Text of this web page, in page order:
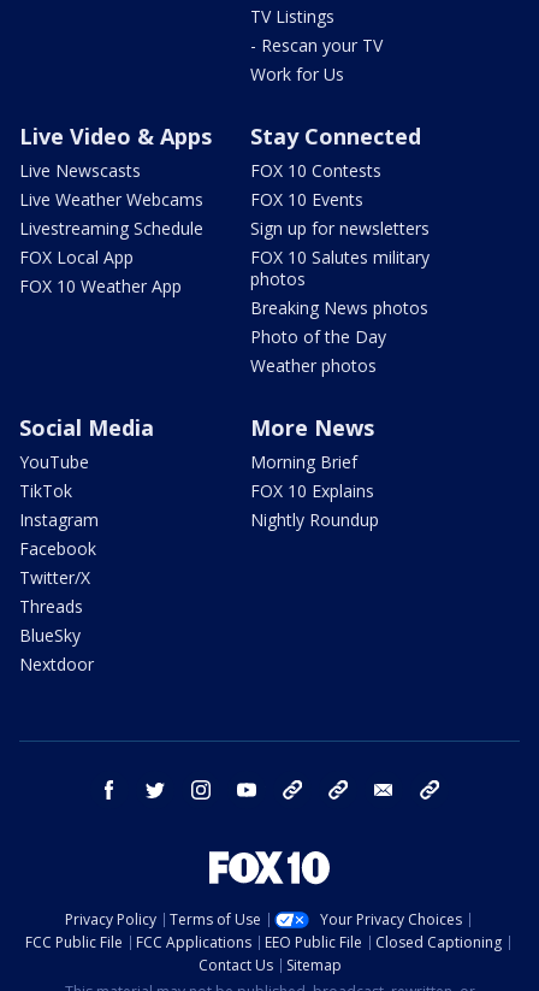
TV Listings
- Rescan your TV
Work for Us
Live Video & Apps
Live Newscasts
Live Weather Webcams
Livestreaming Schedule
FOX Local App
FOX 10 Weather App
Stay Connected
FOX 10 Contests
FOX 10 Events
Sign up for newsletters
FOX 10 Salutes military
photos
Breaking News photos
Photo of the Day
Weather photos
Social Media
YouTube
TikTok
Instagram
Facebook
Twitter/X
Threads
BlueSky
Nextdoor
More News
Morning Brief
FOX 10 Explains
Nightly Roundup
facebook twitter instagram youtube bluesky email
Privacy Policy Terms of Use
Your Privacy Choices
FCC Public File
FCC Applications EEO Public File
Closed Captioning
Contact Us
Sitemap